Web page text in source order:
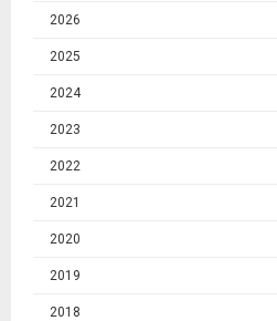
2026
2025
2024
2023
2022
2021
2020
2019
2018